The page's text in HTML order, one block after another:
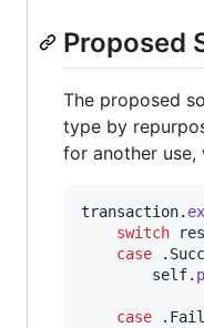
Proposed
The proposed
type by
for another
transaction.
switch
case
.
self.
case .